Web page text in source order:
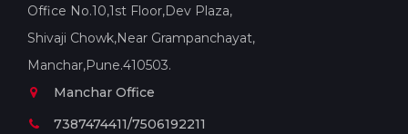
Office No.10,1st Floor,Dev Plaza,
Shivaji Chowk,Near Grampanchayat,
Manchar,Pune.410503.
Manchar Office
7387474411/7506192211